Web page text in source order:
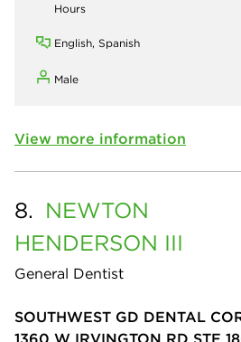
Hours
English, Spanish
Male
View more information
8. NEWTON
HENDERSON III
General Dentist
SOUTHWEST GD DENTAL
1360 W IRVINGTON RD STE